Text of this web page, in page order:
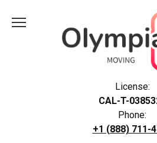
License:
CAL-T-
Phone:
+1 (888) 711-